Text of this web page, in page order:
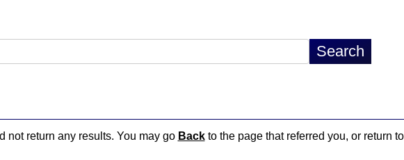
not return any results. You may go Backto the page that referred you, or return